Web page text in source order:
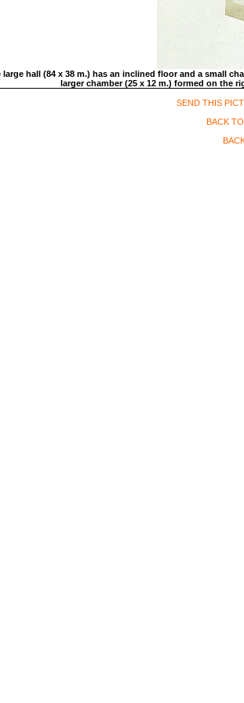
large hall (84 x 38 m.) has an inclined floor and a small
larger chamber (25 x 12 m.) formed on the
SEND THIS
BACK